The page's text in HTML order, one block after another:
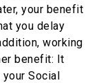
your benefit
you delay
working
benefit: It
Social